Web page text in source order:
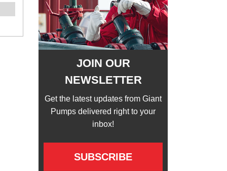
JOIN OUR
NEWSLETTER
Get the latest updates from Giant
Pumps delivered right to your
inbox!
SUBSCRIBE